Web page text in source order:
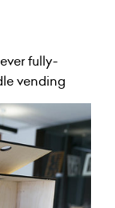
fully-
vending